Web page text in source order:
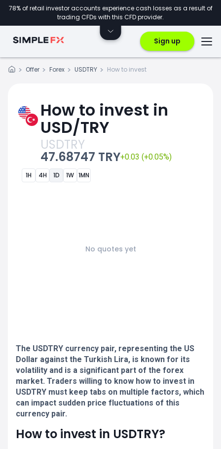
78% of retail investor accounts experience cash losses as a result of
trading CFDs with this CFD provider.
Sign up
Offer Forex USDTRY How to invest
How to invest in
USD/TRY
USDTRY
47.68747 TRY+0.03 (+0.05%)
1H 4H 1D 1W 1MN
No quotes yet
The USDTRY currency pair, representing the US
Dollar against the Turkish Lira, is known for its
volatility and is a significant part of the forex
market. Traders willing to know how to invest in
USDTRY must keep tabs on multiple factors, which
can impact sudden price fluctuations of this
currency pair.
How to invest in USDTRY?